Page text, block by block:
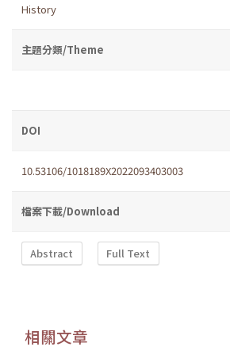
History
主題分類/Theme
DOI
10.53106/1018189X2022093403003
檔案下載/Download
Abstract Full Text
相關文章